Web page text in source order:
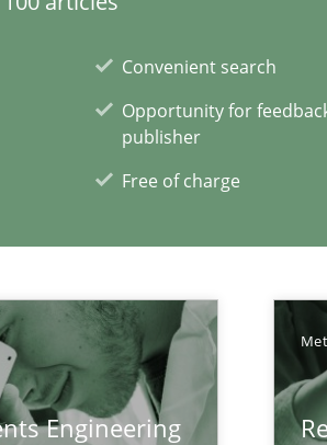
Convenient search
Opportunity for
publisher
Free of charge
Engineering
assurance in DevOps
articles
Convenient search
Opportunity for